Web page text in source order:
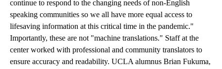
continue to respond to the changing needs of non-English
speaking communities so we all have more equal access to
lifesaving information at this critical time in the pandemic."
Importantly, these are not "machine translations." Staff at the
center worked with professional and community translators to
ensure accuracy and readability. UCLA alumnus Brian Fukuma,